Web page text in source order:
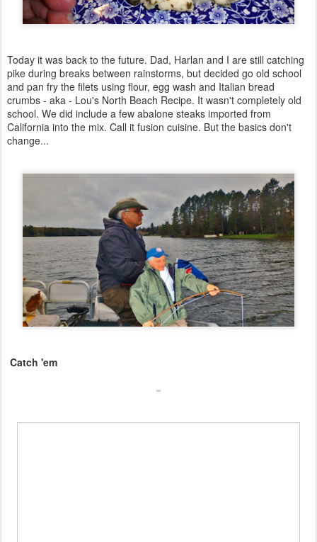
Today it was back to the future. Dad, Harlan and I are still catching
pike during breaks between rainstorms, but decided go old school
and pan fry the filets using flour, egg wash and Italian bread
crumbs - aka - Lou's North Beach Recipe. It wasn't completely old
school. We did include a few abalone steaks imported from
California into the mix. Call it fusion cuisine. But the basics don't
change...
Catch 'em